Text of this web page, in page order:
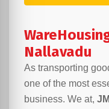
Nallavadu
As transporting
one of the most
business. We at,